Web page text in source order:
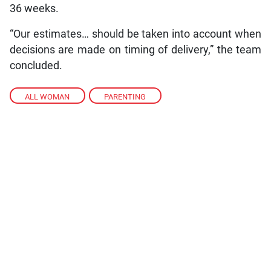
ALL WOMAN , PARENTING
36 weeks.
“Our estimates… should be taken into account when
decisions are made on timing of delivery,” the team
concluded.